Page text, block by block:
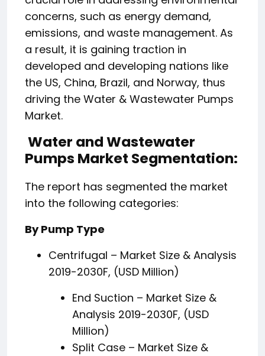
concerns, such as energy demand,
emissions, and waste management. As
a result, it is gaining traction in
developed and developing nations like
the US, China, Brazil, and Norway, thus
driving the Water & Wastewater Pumps
Market.
Water and Wastewater
Pumps Market Segmentation:
The report has segmented the market
into the following categories:
By Pump Type
Centrifugal – Market Size & Analysis
2019-2030F, (USD Million)
End Suction – Market Size &
Analysis 2019-2030F, (USD
Million)
Split Case – Market Size &